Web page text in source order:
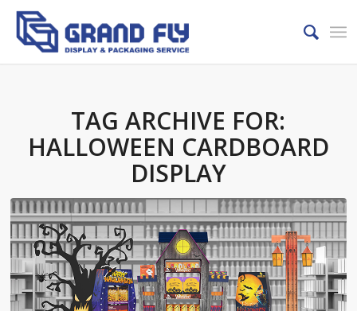
TAG ARCHIVE FOR:
HALLOWEEN CARDBOARD
DISPLAY